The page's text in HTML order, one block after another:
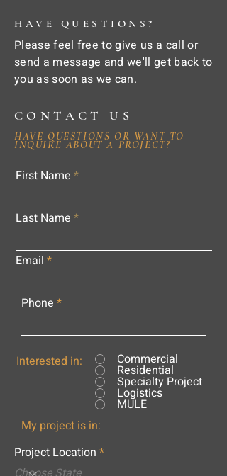
HAVE QUESTIONS?
Please feel free to give us a call or
send a message and we'll get back to
you as soon as we can.
CONTACT US
HAVE QUESTIONS OR WANT TO
INQUIRE ABOUT A PROJECT?
First Name
Last Name
Email
Phone
Interested in: Commercial
Residential
Specialty Project
Logistics
MULE
My project is in:
Project Location